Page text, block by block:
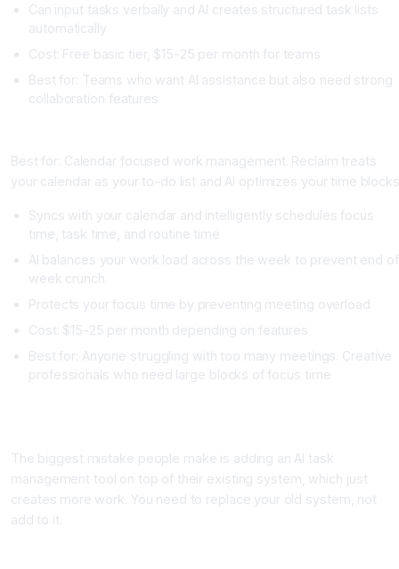
Can input tasks verbally and AI creates structured task lists
automatically
Cost: Free basic tier, $15-25 per month for teams
Best for: Teams who want AI assistance but also need strong
collaboration features
Best for: Calendar focused work management. Reclaim treats
your calendar as your to-do list and AI optimizes your time
Syncs with your calendar and intelligently schedules focus
time, task time, and routine time
AI balances your work load across the week to prevent end of
week crunch
Protects your focus time by preventing meeting overload
Cost: $15-25 per month depending on features
Best for: Anyone struggling with too many meetings. Creative
professionals who need large blocks of focus time
The biggest mistake people make is adding an AI task
management tool on top of their existing system, which just
creates more work. You need to replace your old system, not
add to it.